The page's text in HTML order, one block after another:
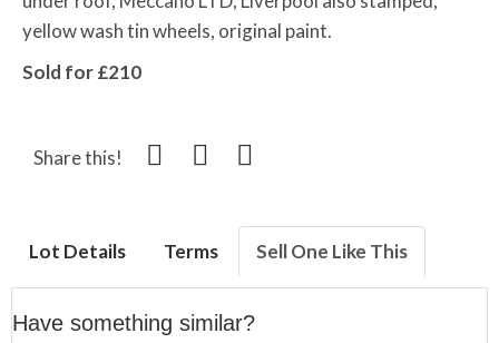
yellow wash tin wheels, original paint.
Sold for £210
Share this!
Lot Details Terms Sell One Like This
Have something similar?